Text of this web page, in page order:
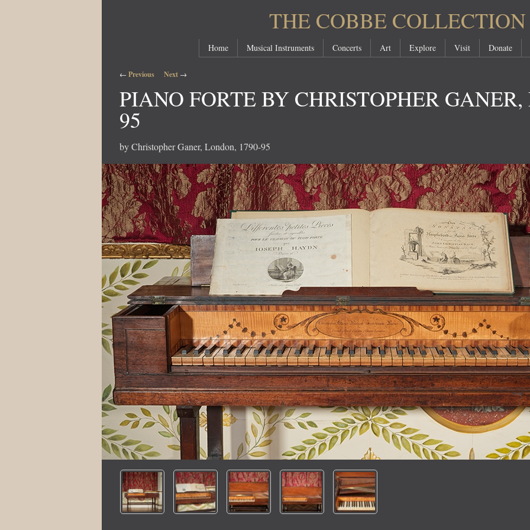
THE COBBE COLLECTION
Skip to secondary contentHome Musical Instruments Concerts Art Explore Visit Donate
Post navigation
← Previous Next →
PIANO FORTE BY CHRISTOPHER
95
by Christopher Ganer, London, 1790-95